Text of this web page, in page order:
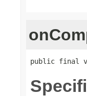
public final